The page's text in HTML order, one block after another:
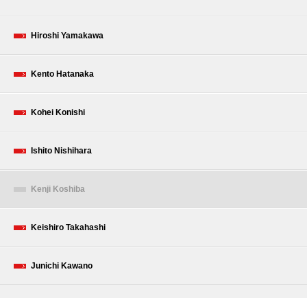
Hiroshi Yamakawa
Kento Hatanaka
Kohei Konishi
Ishito Nishihara
Kenji Koshiba
Keishiro Takahashi
Junichi Kawano